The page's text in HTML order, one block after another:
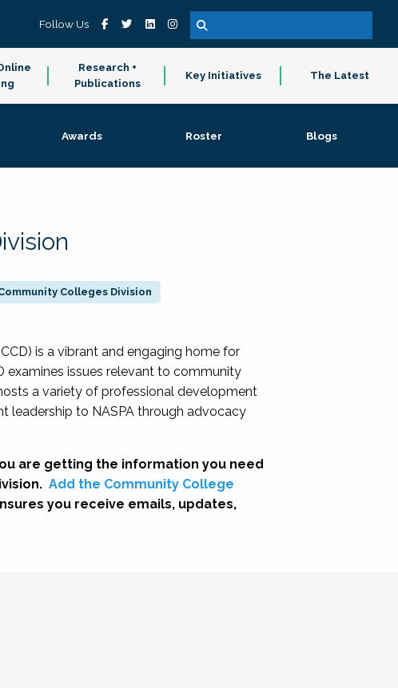
Follow Us
Research +
Publications
Key Initiatives The Latest
Awards Roster Blogs
Colleges Division
is a vibrant and engaging home for
examines issues relevant to community
a variety of professional development
leadership to NASPA through advocacy
are getting the information you need
Add the Community College
you receive emails, updates,